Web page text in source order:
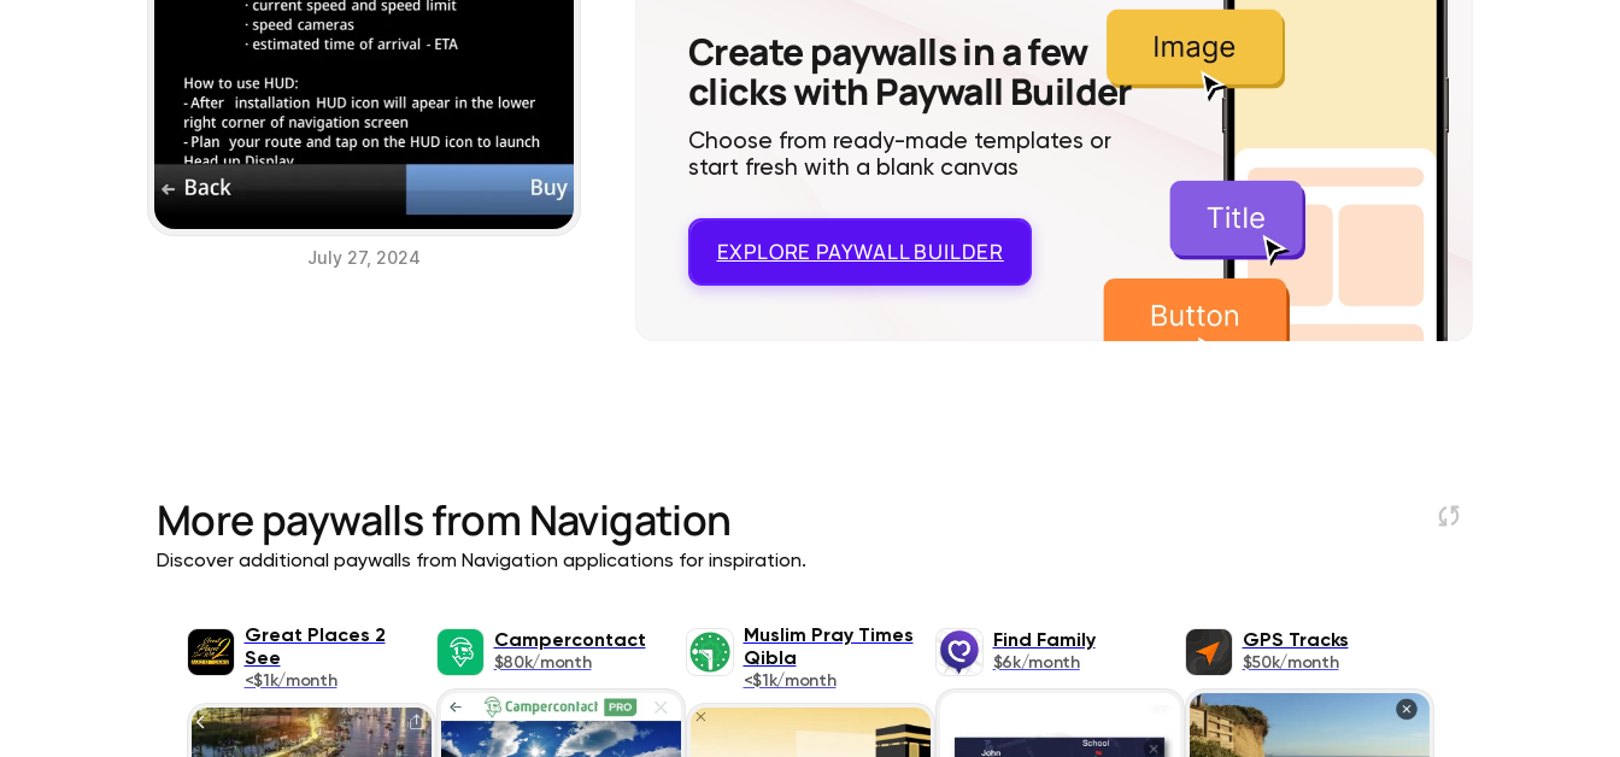
July 27, 2024
Create paywalls in a few
clicks with Paywall Builder
Choose from ready-made templates or
start fresh with a blank canvas
EXPLORE PAYWALL BUILDER
More paywalls from Navigation
Discover additional paywalls from Navigation applications for inspiration.
Great Places 2
See
<$1k/month
Campercontact
$80k/month
Muslim Pray Times
Qibla
<$1k/month
Find Family
$6k/month
GPS Tracks
$50k/month